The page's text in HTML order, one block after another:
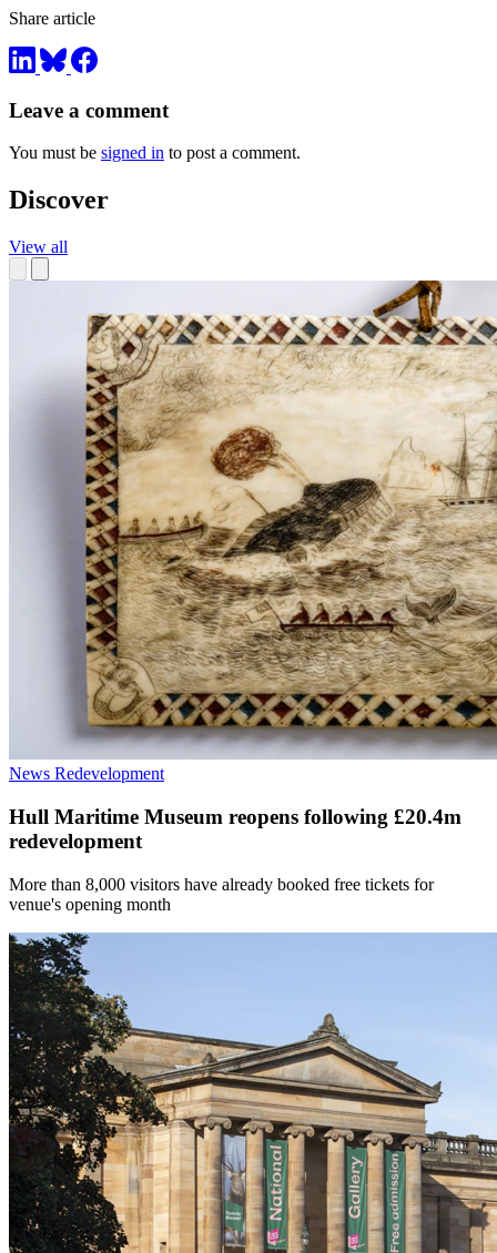
Share article
Leave a comment
You must be signed in to post a comment.
Discover
View all
News Redevelopment
Hull Maritime Museum reopens following £20.4m
redevelopment
More than 8,000 visitors have already booked free tickets for
venue's opening month